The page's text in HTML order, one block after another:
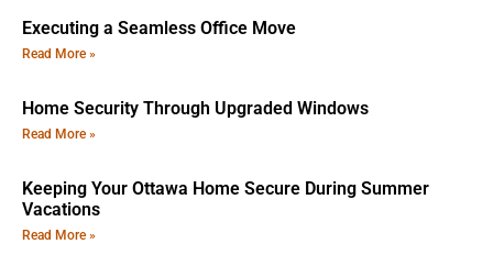
Executing a Seamless Office Move
Read More »
Home Security Through Upgraded Windows
Read More »
Keeping Your Ottawa Home Secure During Summer
Vacations
Read More »